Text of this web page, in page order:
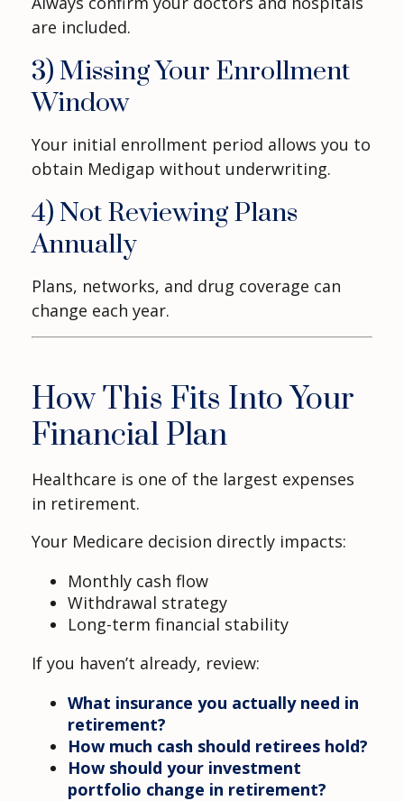
are included.
3) Missing Your Enrollment
Window
Your initial enrollment period allows you to
obtain Medigap without underwriting.
4) Not Reviewing Plans
Annually
Plans, networks, and drug coverage can
change each year.
How This Fits Into Your
Financial Plan
Healthcare is one of the largest expenses
in retirement.
Your Medicare decision directly impacts:
Monthly cash flow
Withdrawal strategy
Long-term financial stability
If you haven’t already, review:
What insurance you actually need in
retirement?
How much cash should retirees hold?
How should your investment
portfolio change in retirement?